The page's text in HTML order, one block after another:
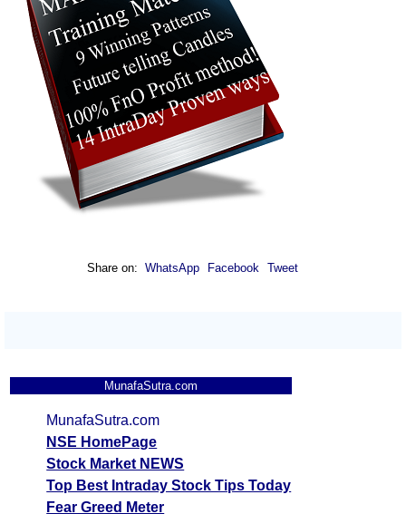
Share on: WhatsApp Facebook Tweet
MunafaSutra.com
MunafaSutra.com
NSE HomePage
Stock Market NEWS
Top Best Intraday Stock Tips Today
Fear Greed Meter